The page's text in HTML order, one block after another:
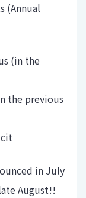
(Annual
(in the
the previous
in July
August!!